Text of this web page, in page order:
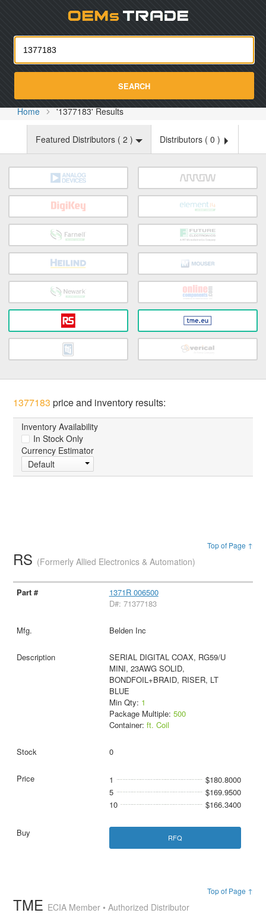
SEARCH
Home '1377183' Results
Featured Distributors ( 2 ) Distributors ( 0 )
1377183 price and inventory results:
Inventory Availability
In Stock Only
Currency Estimator
Default
Top of Page ↑
RS (Formerly Allied Electronics & Automation)
1371R 006500
D#: 71377183
Belden Inc
SERIAL DIGITAL COAX, RG59/U
MINI, 23AWG SOLID,
BONDFOIL+BRAID, RISER, LT
BLUE
Min Qty: 1
Package Multiple: 500
Container: ft. Coil
0
1
$180.8000
5
$169.9500
10
$166.3400
RFQ
Top of Page ↑
TME ECIA Member • Authorized Distributor